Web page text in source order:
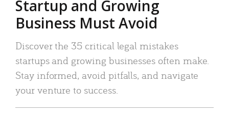
Startup and Growing
Business Must Avoid
Discover the 35 critical legal mistakes
startups and growing businesses often make.
Stay informed, avoid pitfalls, and navigate
your venture to success.